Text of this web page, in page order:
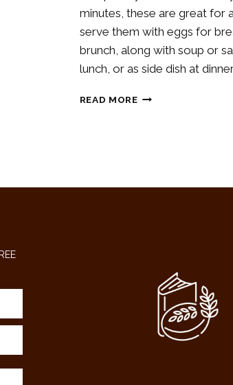
minutes, these are great for
serve them with eggs for
brunch, along with soup or
lunch, or as side dish at
READ MORECHEDDAR